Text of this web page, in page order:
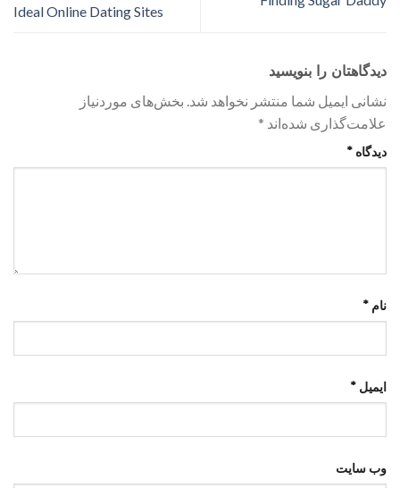
Ideal Online Dating Sites
دیدگاهتان را بنویسید
نشانی ایمیل شما منتشر نخواهد شد. بخش‌های موردنیاز
علامت‌گذاری شده‌اند *
دیدگاه *
نام *
ایمیل *
وب‌ سایت